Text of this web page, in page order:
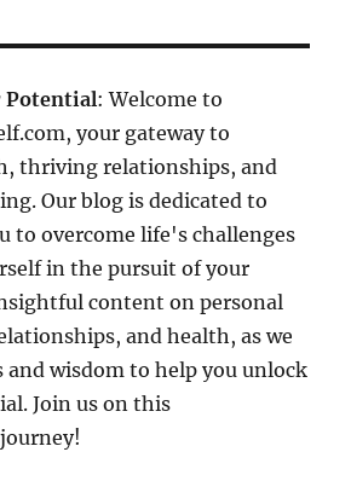
Potential: Welcome to
your gateway to
thriving relationships, and
Our blog is dedicated to
to overcome life's challenges
in the pursuit of your
content on personal
and health, as we
and wisdom to help you unlock
Join us on this